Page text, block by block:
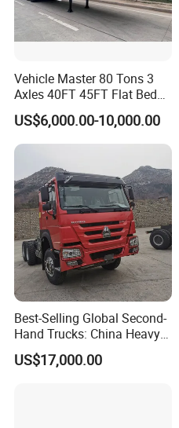
Vehicle Master 80 Tons 3
Axles 40FT 45FT Flat Bed
Flatbed Container Truck
Semi Trailer Truck Container
Trailer for Sale
US$6,000.00-10,000.00
Best-Selling Global Second-
Hand Trucks: China Heavy
Duty HOWO371, Euro V
Emission Standard, 540
US$17,000.00